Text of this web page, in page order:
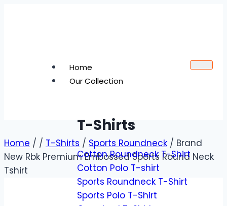
Home
Our Collection
T-Shirts
Cotton Roundneck T-Shirt
Cotton Polo T-shirt
Sports Roundneck T-Shirt
Sports Polo T-Shirt
Home / / T-Shirts / Sports Roundneck / Brand
New Rbk Premium Embossed Sports Round Neck
Tshirt